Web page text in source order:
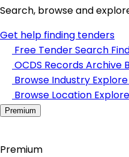
Search, browse and
Get help finding tenders
Free Tender Search
OCDS Records Archive
Browse Industry
Browse Location
Premium
Premium